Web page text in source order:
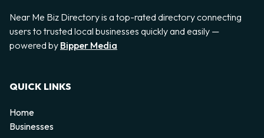
Near Me Biz Directory is a top-rated directory connecting
users to trusted local businesses quickly and easily —
powered by Bipper Media
QUICK LINKS
Home
Businesses